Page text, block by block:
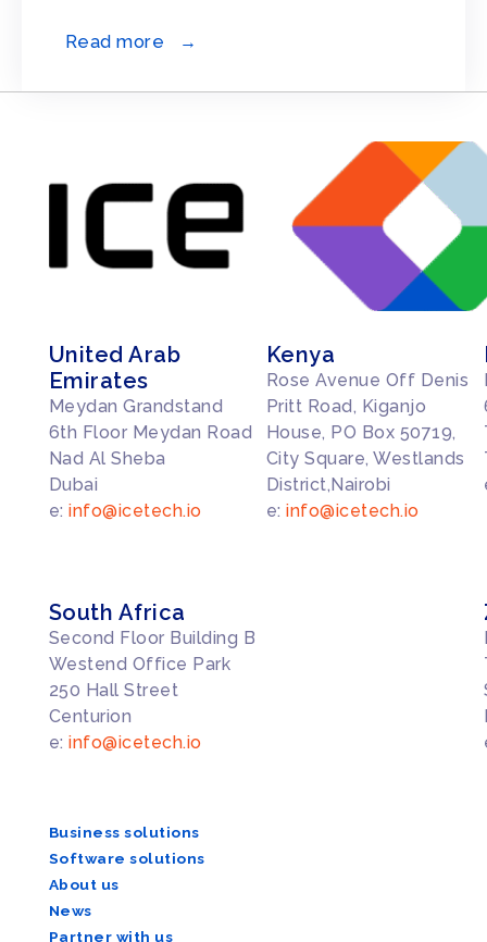
Read more →
United Arab
Emirates
Meydan Grandstand
6th Floor Meydan Road
Nad Al Sheba
Dubai
e:info@icetech.io
Kenya
Rose Avenue Off Denis
Pritt Road, Kiganjo
House, PO Box 50719,
City Square, Westlands
District,Nairobi
e:info@icetech.io
South Africa
Second Floor Building B
Westend Office Park
250 Hall Street
Centurion
e:info@icetech.io
Business solutions
Software solutions
About us
News
Partner with us